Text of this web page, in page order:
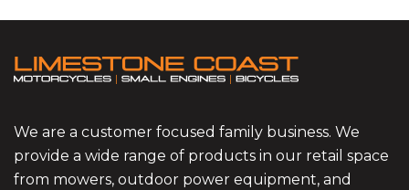
We are a customer focused family business. We
provide a wide range of products in our retail space
from mowers, outdoor power equipment, and